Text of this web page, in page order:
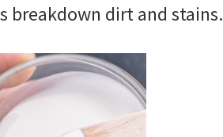
breakdown dirt and stains.